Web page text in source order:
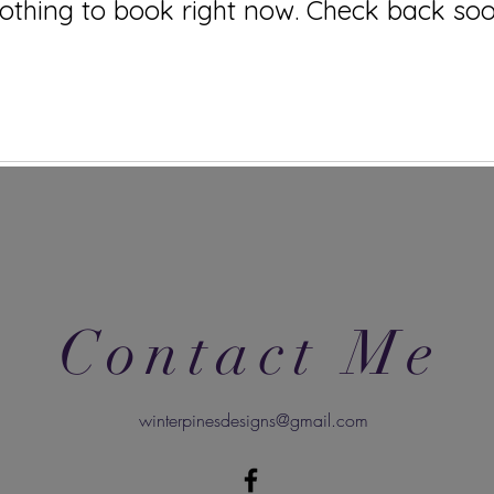
to book right now. Check back
Contact Me
winterpinesdesigns@gmail.com